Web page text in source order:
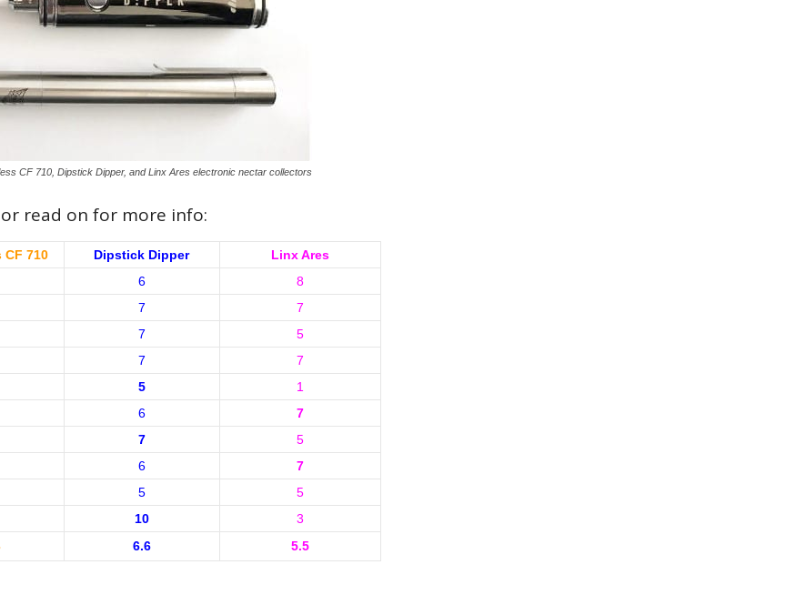
CF 710, Dipstick Dipper, and Linx Ares electronic nectar collectors
read on for more info:
CF 710 Dipstick Dipper
Linx Ares
6
8
7
7
7
5
7
7
5
1
6
7
7
5
6
7
5
5
10
3
6.6 5.5